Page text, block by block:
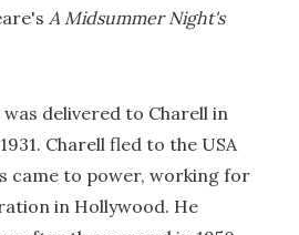
A Midsummer Night's
delivered to Charell in
Charell fled to the USA
came to power, working for
in Hollywood. He